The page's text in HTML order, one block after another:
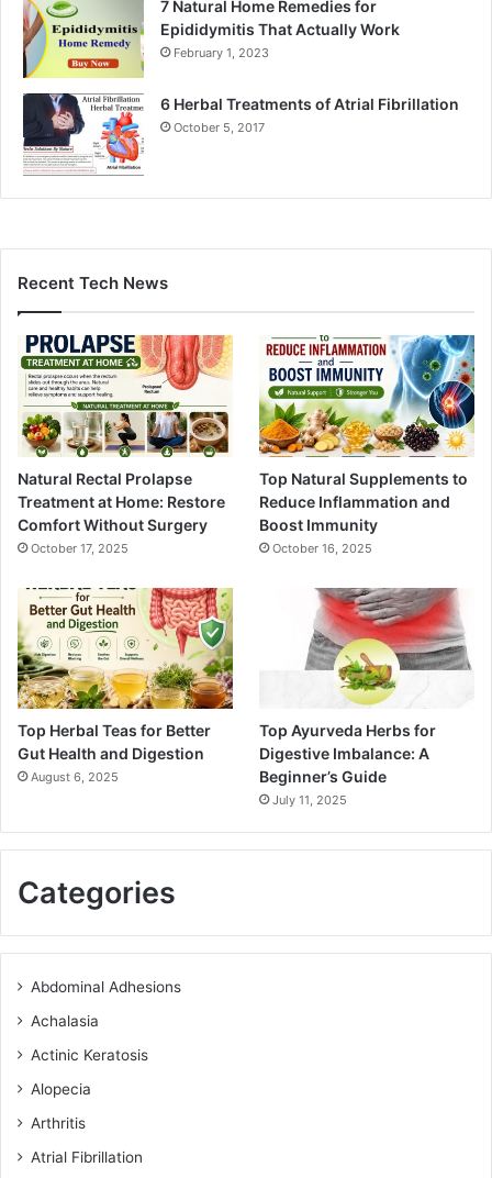
7 Natural Home Remedies for
Epididymitis That Actually Work
February 1, 2023
6 Herbal Treatments of Atrial Fibrillation
October 5, 2017
Recent Tech News
Natural Rectal Prolapse
Treatment at Home: Restore
Comfort Without Surgery
October 17, 2025
Top Natural Supplements to
Reduce Inflammation and
Boost Immunity
October 16, 2025
Top Herbal Teas for Better
Gut Health and Digestion
August 6, 2025
Top Ayurveda Herbs for
Digestive Imbalance: A
Beginner’s Guide
July 11, 2025
Categories
Abdominal Adhesions
Achalasia
Actinic Keratosis
Alopecia
Arthritis
Atrial Fibrillation